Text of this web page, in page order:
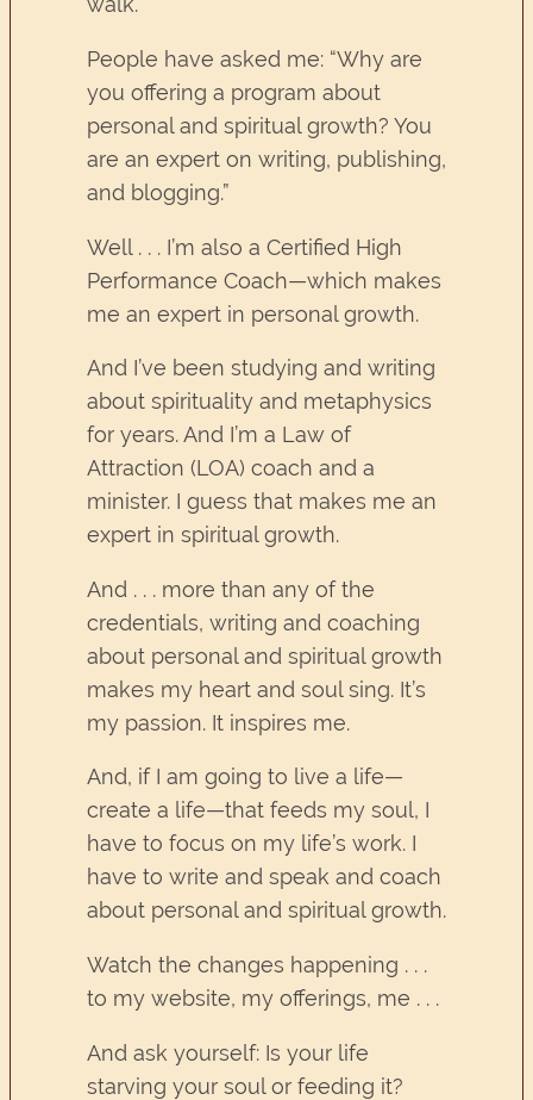
People have asked me: “Why are
you offering a program about
personal and spiritual growth? You
are an expert on writing, publishing,
and blogging.”
Well . . . I’m also a Certified High
Performance Coach—which makes
me an expert in personal growth.
And I’ve been studying and writing
about spirituality and metaphysics
for years. And I’m a Law of
Attraction (LOA) coach and a
minister. I guess that makes me an
expert in spiritual growth.
And . . . more than any of the
credentials, writing and coaching
about personal and spiritual growth
makes my heart and soul sing. It’s
my passion. It inspires me.
And, if I am going to live a life—
create a life—that feeds my soul, I
have to focus on my life’s work. I
have to write and speak and coach
about personal and spiritual growth.
Watch the changes happening . . .
to my website, my offerings, me . . .
And ask yourself: Is your life
starving your soul or feeding it?